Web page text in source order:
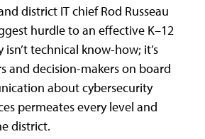
district IT chief Rod Russeau
hurdle to an effective K–12
technical know-how; it’s
and decision-makers on board
about cybersecurity
permeates every level and
district.